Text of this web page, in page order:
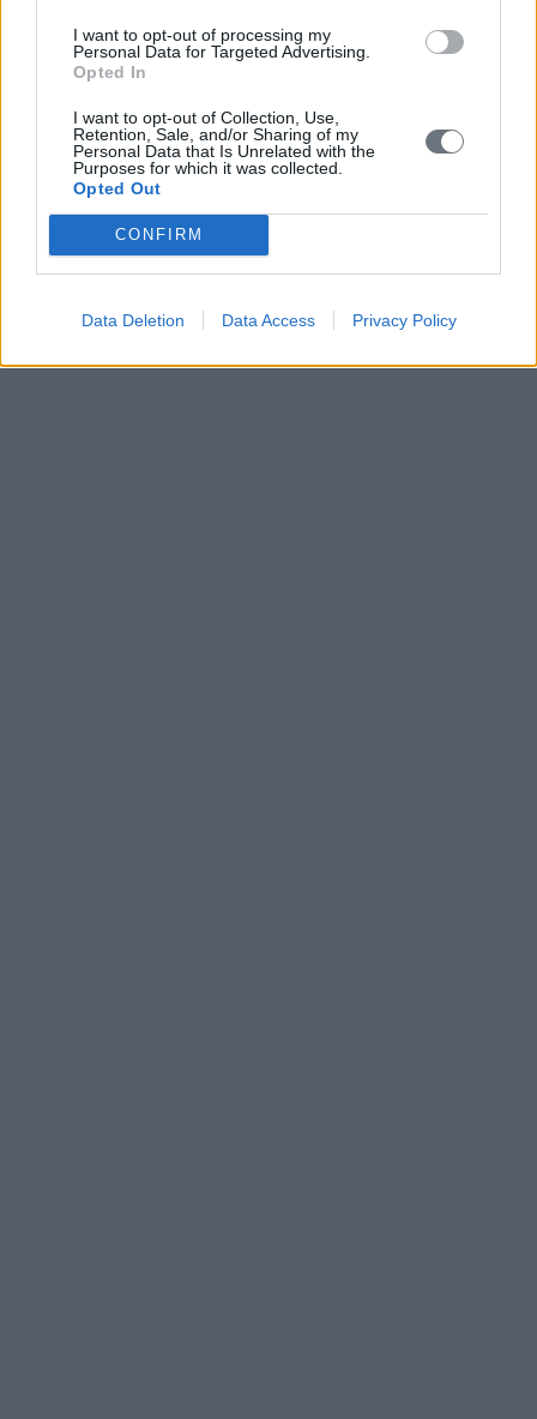
I want to opt-out of processing my
Personal Data for Targeted Advertising.
Opted In
I want to opt-out of Collection, Use,
Retention, Sale, and/or Sharing of my
Personal Data that Is Unrelated with the
Purposes for which it was collected.
Opted Out
CONFIRM
Data Deletion Data Access Privacy Policy